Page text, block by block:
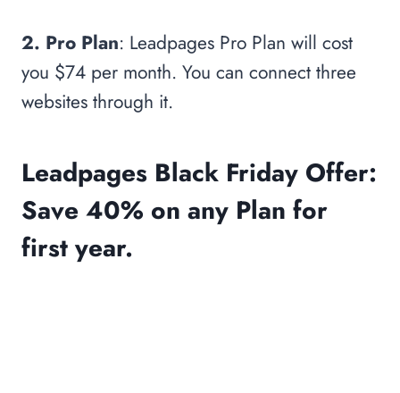
2. Pro Plan: Leadpages Pro Plan will cost
you $74 per month. You can connect three
websites through it.
Leadpages Black Friday Offer:
Save 40% on any Plan for
first year.